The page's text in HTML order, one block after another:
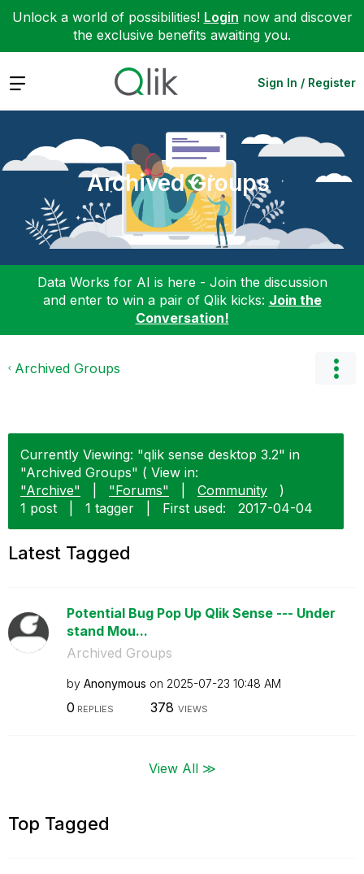
Unlock a world of possibilities! Login now and discover
the exclusive benefits awaiting you.
Expand Sign In / Register
Archived Groups
Data Works for AI is here - Join the discussion
and enter to win a pair of Qlik kicks: Join the
Conversation!
Archived Groups
Currently Viewing: "qlik sense desktop 3.2" in
"Archived Groups" ( View in:
"Archive"
"Forums" Community
)
1 post
1 tagger First used: ‎2017-04-04
Latest Tagged
Potential Bug Pop Up Qlik Sense --- Under
stand Mou...
Archived Groups
by Anonymous on ‎2025-07-23 10:48 AM
0 REPLIES 378 VIEWS
View All ≫
Top Tagged